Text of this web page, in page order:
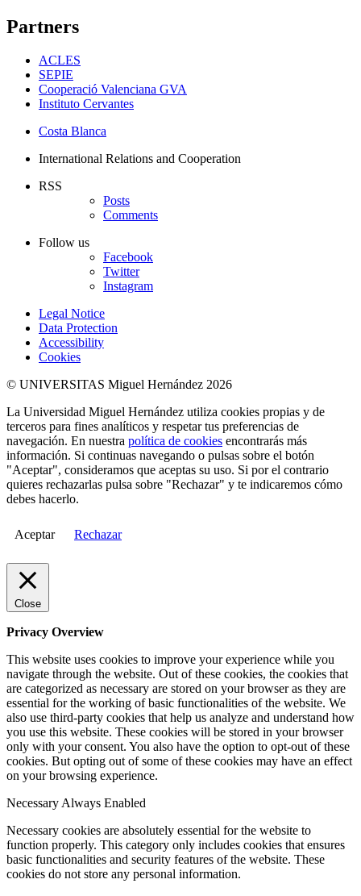
Partners
ACLES
SEPIE
Cooperació Valenciana GVA
Instituto Cervantes
Costa Blanca
International Relations and Cooperation
RSS
Posts
Comments
Follow us
Facebook
Twitter
Instagram
Legal Notice
Data Protection
Accessibility
Cookies
© UNIVERSITAS Miguel Hernández 2026
La Universidad Miguel Hernández utiliza cookies propias y de
terceros para fines analíticos y respetar tus preferencias de
navegación. En nuestra política de cookies encontrarás más
información. Si continuas navegando o pulsas sobre el botón
"Aceptar", consideramos que aceptas su uso. Si por el contrario
quieres rechazarlas pulsa sobre "Rechazar" y te indicaremos cómo
debes hacerlo.
Aceptar Rechazar
Close
Privacy Overview
This website uses cookies to improve your experience while you
navigate through the website. Out of these cookies, the cookies that
are categorized as necessary are stored on your browser as they are
essential for the working of basic functionalities of the website. We
also use third-party cookies that help us analyze and understand how
you use this website. These cookies will be stored in your browser
only with your consent. You also have the option to opt-out of these
cookies. But opting out of some of these cookies may have an effect
on your browsing experience.
NecessaryAlways Enabled
Necessary cookies are absolutely essential for the website to
function properly. This category only includes cookies that ensures
basic functionalities and security features of the website. These
cookies do not store any personal information.